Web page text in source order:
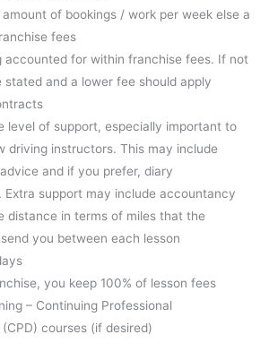
of bookings / work per week else a
fees
accounted for within franchise fees. If not
stated and a lower fee should apply
level of support, especially important to
driving instructors. This may include
and if you prefer, diary
Extra support may include accountancy
distance in terms of miles that the
you between each lesson
you keep 100% of lesson fees
– Continuing Professional
courses (if desired)